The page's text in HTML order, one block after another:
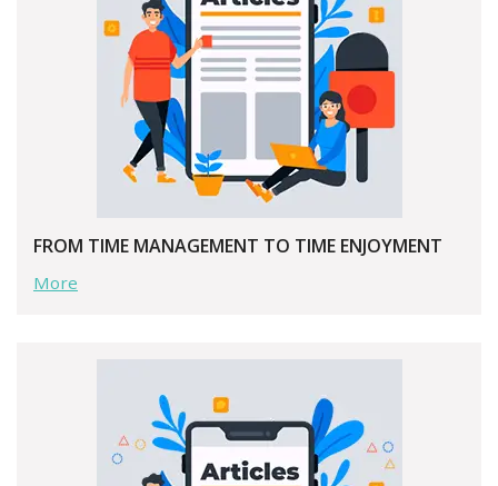
FROM TIME MANAGEMENT TO TIME ENJOYMENT
More